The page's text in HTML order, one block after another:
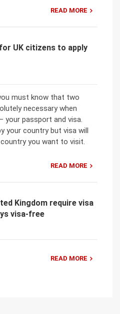
READ MORE
UK citizens to apply
must know that two
necessary when
your passport and visa.
your country but visa will
you want to visit.
READ MORE
Kingdom require visa
visa-free
READ MORE